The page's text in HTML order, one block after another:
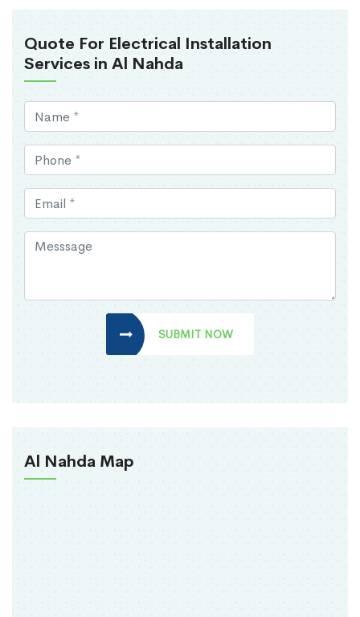
Quote For Electrical Installation
Services in Al Nahda
SUBMIT NOW
Al Nahda Map